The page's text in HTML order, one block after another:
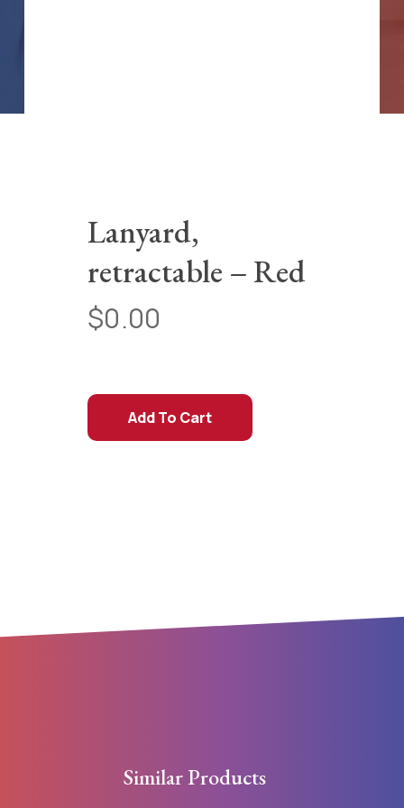
Lanyard,
retractable – Red
$0.00
Add To Cart
Similar Products